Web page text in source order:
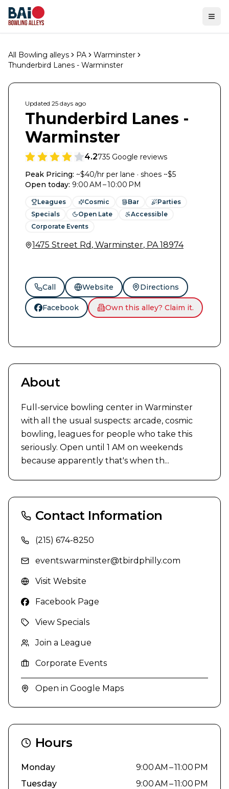
All Bowling alleys PA
Warminster
Thunderbird Lanes - Warminster
Updated 25 days ago
Thunderbird Lanes -
Warminster
4.2735 Google reviews
Peak Pricing: ~$40/hr per lane · shoes ~$5
Open today: 9:00 AM – 10:00 PM
Leagues Cosmic Bar
Parties
Specials
Open Late
Accessible
Corporate Events
1475 Street Rd , Warminster, PA 18974
Call Website Directions
Facebook Own this alley? Claim it.
About
Full-service bowling center in Warminster
with all the usual suspects: arcade, cosmic
bowling, leagues for people who take this
seriously. Open until 1 AM on weekends
because apparently that's when th...
Contact Information
(215) 674-8250
events.warminster@tbirdphilly.com
Visit Website
Facebook Page
View Specials
Join a League
Corporate Events
Open in Google Maps
Hours
Monday
9:00 AM – 11:00 PM
Tuesday
9:00 AM – 11:00 PM